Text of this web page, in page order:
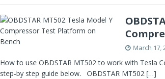
March 17,
How to use OBDSTAR MT502 to work with Tesla
step-by step guide below. OBDSTAR MT502 […]